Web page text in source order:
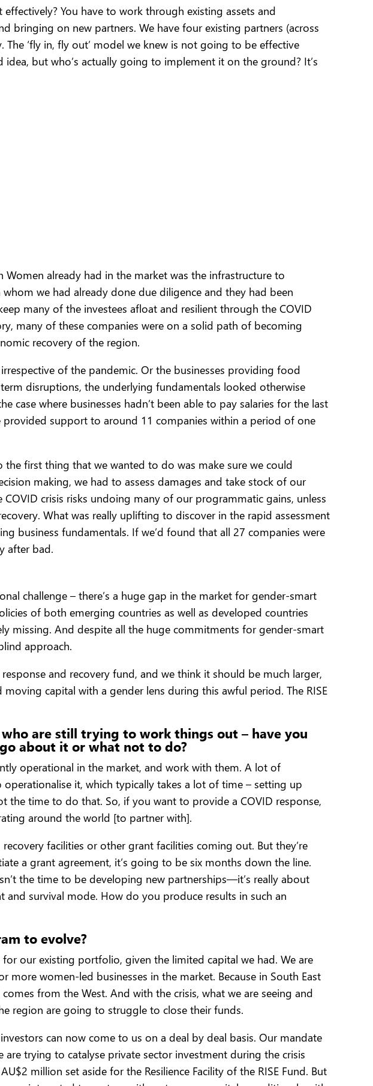
You have to work through existing assets and
bringing on new partners. We have four existing partners (across
‘fly in, fly out’ model we knew is not going to be effective
but who’s actually going to implement it on the ground? It’s
already had in the market was the infrastructure to
we had already done due diligence and they had been
many of the investees afloat and resilient through the COVID
many of these companies were on a solid path of becoming
recovery of the region.
of the pandemic. Or the businesses providing food
disruptions, the underlying fundamentals looked otherwise
case where businesses hadn’t been able to pay salaries for the last
support to around 11 companies within a period of one
the first thing that we wanted to do was make sure we could
making, we had to assess damages and take stock of our
crisis risks undoing many of our programmatic gains, unless
What was really uplifting to discover in the rapid assessment
business fundamentals. If we’d found that all 27 companies were
after bad.
challenge – there’s a huge gap in the market for gender-smart
of both emerging countries as well as developed countries
missing. And despite all the huge commitments for gender-smart
approach.
and recovery fund, and we think it should be much larger,
capital with a gender lens during this awful period. The RISE
are still trying to work things out – have you
about it or what not to do?
operational in the market, and work with them. A lot of
it, which typically takes a lot of time – setting up
the time to do that. So, if you want to provide a COVID response,
around the world [to partner with].
facilities or other grant facilities coming out. But they’re
a grant agreement, it’s going to be six months down the line.
the time to be developing new partnerships—it’s really about
survival mode. How do you produce results in such an
to evolve?
our existing portfolio, given the limited capital we had. We are
women-led businesses in the market. Because in South East
from the West. And with the crisis, what we are seeing and
region are going to struggle to close their funds.
can now come to us on a deal by deal basis. Our mandate
trying to catalyse private sector investment during the crisis
million set aside for the Resilience Facility of the RISE Fund. But